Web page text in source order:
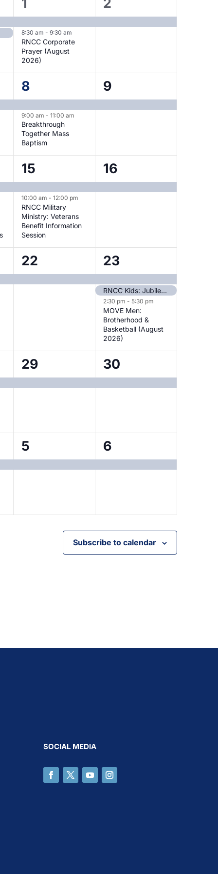
events,
8:30 am -9:30 am
RNCC Corporate
Prayer (August
2026)
event,
2
events,
8
9:00 am -11:00 am
Breakthrough
Together Mass
Baptism
1
event,
9
2
events,
15
10:00 am -12:00 pm
RNCC Military
Ministry: Veterans
Benefit Information
Session
1
event,
16
1
event,
22
3
events,
23
RNCC Kids: Jubilee Sunday
2:30 pm - 5:30 pm
MOVE Men:
Brotherhood &
Basketball (August
2026)
1
event,
29
1
event,
30
1
event,
5
1
event,
6
Subscribe to calendar
SOCIAL MEDIA